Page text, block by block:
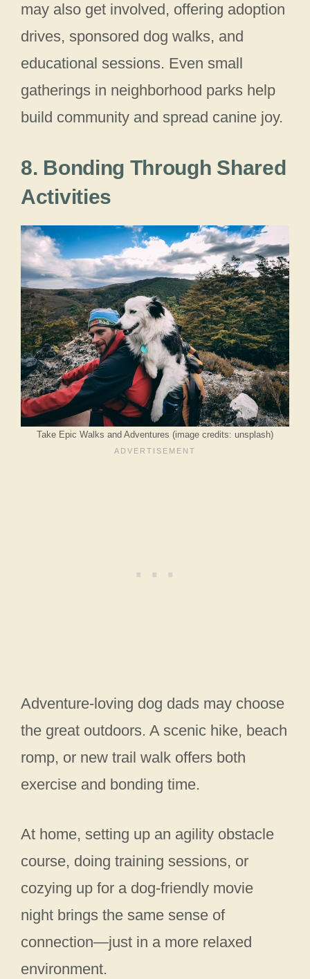
may also get involved, offering adoption
drives, sponsored dog walks, and
educational sessions. Even small
gatherings in neighborhood parks help
build community and spread canine joy.
8. Bonding Through Shared
Activities
Take Epic Walks and Adventures (image credits: unsplash)
Adventure-loving dog dads may choose
the great outdoors. A scenic hike, beach
romp, or new trail walk offers both
exercise and bonding time.
At home, setting up an agility obstacle
course, doing training sessions, or
cozying up for a dog‑friendly movie
night brings the same sense of
connection—just in a more relaxed
environment.